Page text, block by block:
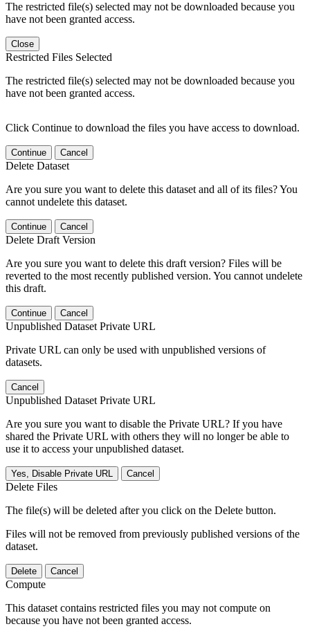
The restricted file(s) selected may not be downloaded because you
have not been granted access.
Close
Restricted Files Selected
The restricted file(s) selected may not be downloaded because you
have not been granted access.
Click Continue to download the files you have access to download.
Continue Cancel
Delete Dataset
Are you sure you want to delete this dataset and all of its files? You
cannot undelete this dataset.
Continue Cancel
Delete Draft Version
Are you sure you want to delete this draft version? Files will be
reverted to the most recently published version. You cannot undelete
this draft.
Continue Cancel
Unpublished Dataset Private URL
Private URL can only be used with unpublished versions of
datasets.
Cancel
Unpublished Dataset Private URL
Are you sure you want to disable the Private URL? If you have
shared the Private URL with others they will no longer be able to
use it to access your unpublished dataset.
Yes, Disable Private URL Cancel
Delete Files
The file(s) will be deleted after you click on the Delete button.
Files will not be removed from previously published versions of the
dataset.
Delete Cancel
Compute
This dataset contains restricted files you may not compute on
because you have not been granted access.